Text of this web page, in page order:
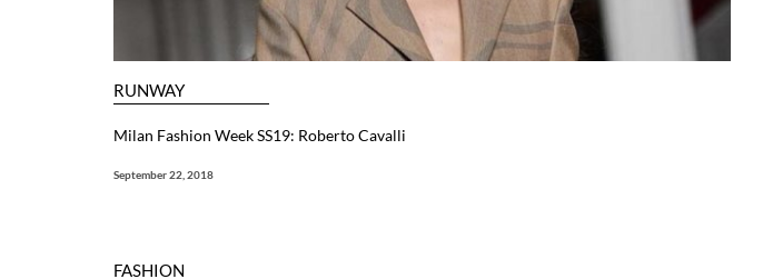
RUNWAY
Milan Fashion Week SS19: Roberto Cavalli
September 22, 2018
FASHION